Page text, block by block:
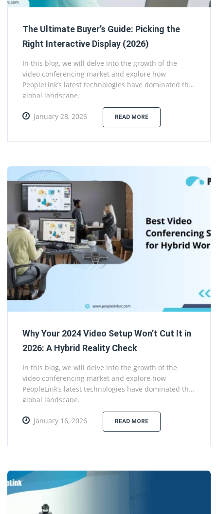
The Ultimate Buyer’s Guide: Picking the
Right Interactive Display (2026)
In this blog, we will delve into the growth of the
video conferencing market and explore how
PeopleLink’s latest technologies have dominated the
global landscape.
January 28, 2026 READ MORE
Why Your 2024 Video Setup Won’t Cut It in
2026: A Hybrid Reality Check
In this blog, we will delve into the growth of the
video conferencing market and explore how
PeopleLink’s latest technologies have dominated the
global landscape.
January 16, 2026 READ MORE